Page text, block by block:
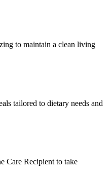
to maintain a clean living
tailored to dietary needs and
Care Recipient to take